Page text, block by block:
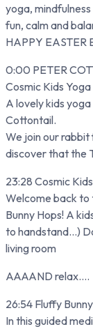
yoga,
fun, calm and
HAPPY EASTER
0:00 PETER
Cosmic Kids
A lovely kids
Cottontail.
We join our
discover that the
23:28 Cosmic
Welcome back to
Bunny Hops! A
to handstand...)
living room
AAAAND relax....
26:54 Fluffy
In this guided